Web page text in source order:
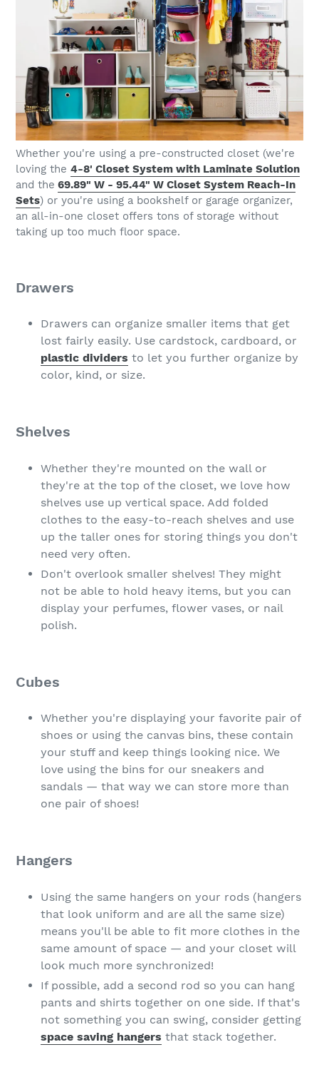
Whether you're using a pre-constructed closet (we're
loving the 4-8' Closet System with Laminate Solution
and the 69.89" W - 95.44" W Closet System Reach-In
Sets) or you're using a bookshelf or garage organizer,
an all-in-one closet offers tons of storage without
taking up too much floor space.
Drawers
Drawers can organize smaller items that get
lost fairly easily. Use cardstock, cardboard, or
plastic dividers to let you further organize by
color, kind, or size.
Shelves
Whether they're mounted on the wall or
they're at the top of the closet, we love how
shelves use up vertical space. Add folded
clothes to the easy-to-reach shelves and use
up the taller ones for storing things you don't
need very often.
Don't overlook smaller shelves! They might
not be able to hold heavy items, but you can
display your perfumes, flower vases, or nail
polish.
Cubes
Whether you're displaying your favorite pair of
shoes or using the canvas bins, these contain
your stuff and keep things looking nice. We
love using the bins for our sneakers and
sandals — that way we can store more than
one pair of shoes!
Hangers
Using the same hangers on your rods (hangers
that look uniform and are all the same size)
means you'll be able to fit more clothes in the
same amount of space — and your closet will
look much more synchronized!
If possible, add a second rod so you can hang
pants and shirts together on one side. If that's
not something you can swing, consider getting
space saving hangers that stack together.